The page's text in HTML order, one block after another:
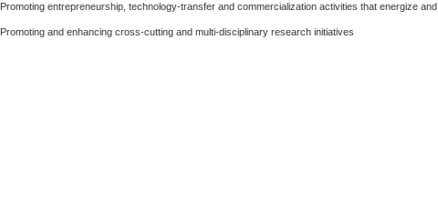
Promoting entrepreneurship, technology-transfer and commercialization activities that energize
Promoting and enhancing cross-cutting and multi-disciplinary research initiatives